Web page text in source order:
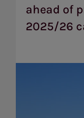
ahead of
2025/26
pre-